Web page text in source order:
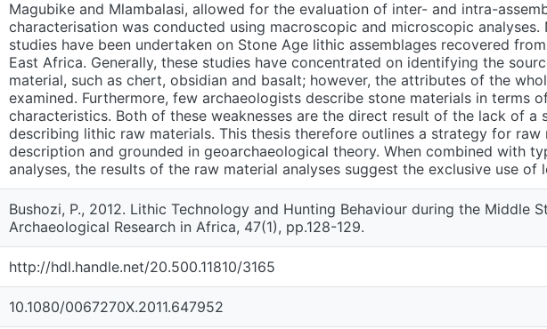
Magubike and Mlambalasi, allowed for the evaluation of inter- and intra-
characterisation was conducted using macroscopic and microscopic analyses.
studies have been undertaken on Stone Age lithic assemblages recovered
East Africa. Generally, these studies have concentrated on identifying the
material, such as chert, obsidian and basalt; however, the attributes of the
examined. Furthermore, few archaeologists describe stone materials in terms
characteristics. Both of these weaknesses are the direct result of the lack of
describing lithic raw materials. This thesis therefore outlines a strategy for
description and grounded in geoarchaeological theory. When combined with
analyses, the results of the raw material analyses suggest the exclusive use of
Bushozi, P., 2012. Lithic Technology and Hunting Behaviour during the Middle
Archaeological Research in Africa, 47(1), pp.128-129.
http://hdl.handle.net/20.500.11810/3165
10.1080/0067270X.2011.647952